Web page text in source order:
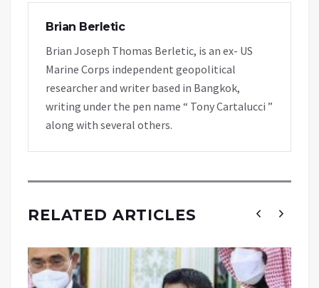
Brian Berletic
Brian Joseph Thomas Berletic, is an ex- US
Marine Corps independent geopolitical
researcher and writer based in Bangkok,
writing under the pen name “ Tony Cartalucci ”
along with several others.
RELATED ARTICLES